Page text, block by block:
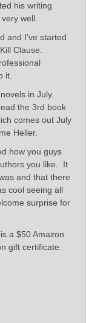
his writing
well.
and I’ve started
Clause.
it.
in July.
the 3rd book
comes out July
Heller.
how you guys
you like. It
and that there
cool seeing all
surprise for
a $50 Amazon
gift certificate.